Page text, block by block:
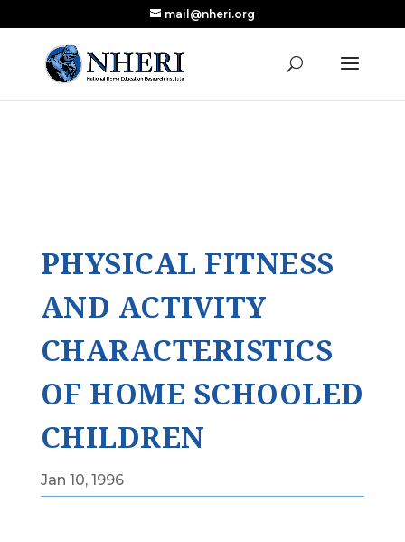
Research Published in Nearly a Decade
Read the Review
mail@nheri.org
PHYSICAL FITNESS
AND ACTIVITY
CHARACTERISTICS
OF HOME SCHOOLED
CHILDREN
Jan 10, 1996